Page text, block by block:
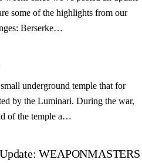
some of the highlights from our
Berserke…
underground temple that for
by the Luminari. During the war,
of the temple a…
WEAPONMASTERS